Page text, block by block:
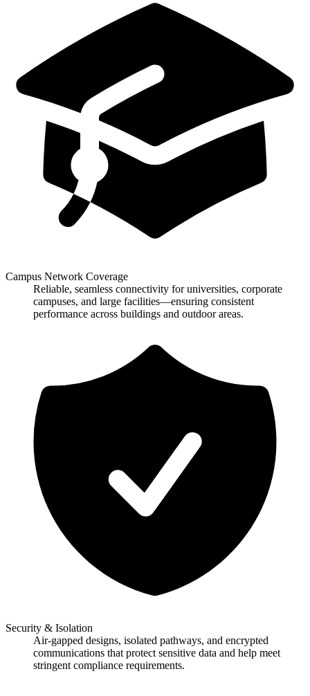
Campus Network Coverage
Reliable, seamless connectivity for universities, corporate
campuses, and large facilities—ensuring consistent
performance across buildings and outdoor areas.
Security & Isolation
Air-gapped designs, isolated pathways, and encrypted
communications that protect sensitive data and help meet
stringent compliance requirements.